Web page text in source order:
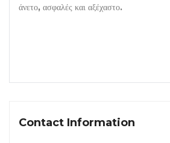
άνετο, ασφαλές και αξέχαστο.
Contact Information